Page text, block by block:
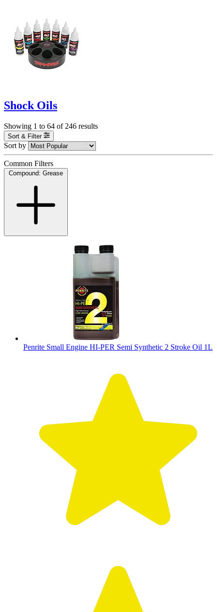
Shock Oils
Showing 1 to 64 of 246 results
Sort & Filter
Sort by
Common Filters
Compound: Grease
Penrite Small Engine HI-PER Semi Synthetic 2 Stroke Oil 1L